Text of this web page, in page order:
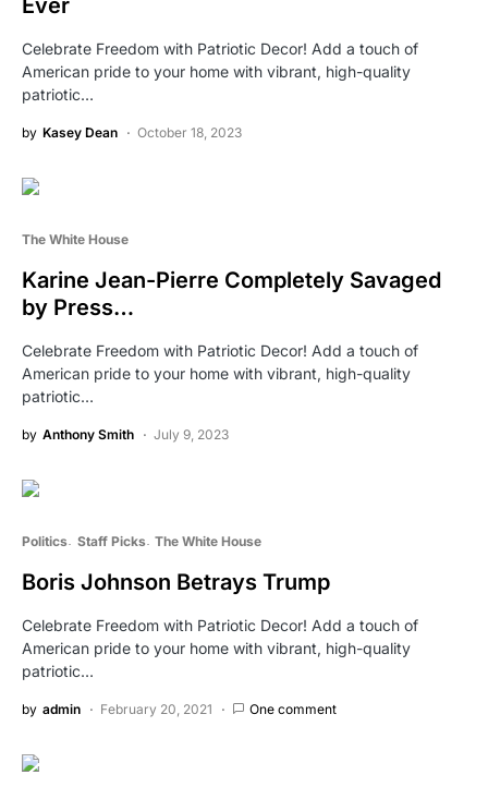
Celebrate Freedom with Patriotic Decor! Add a touch of
American pride to your home with vibrant, high-quality
patriotic…
by Kasey Dean October 18, 2023
The White House
Karine Jean-Pierre Completely Savaged
by Press…
Celebrate Freedom with Patriotic Decor! Add a touch of
American pride to your home with vibrant, high-quality
patriotic…
by Anthony Smith July 9, 2023
Politics Staff Picks The White House
Boris Johnson Betrays Trump
Celebrate Freedom with Patriotic Decor! Add a touch of
American pride to your home with vibrant, high-quality
patriotic…
by admin February 20, 2021 One comment